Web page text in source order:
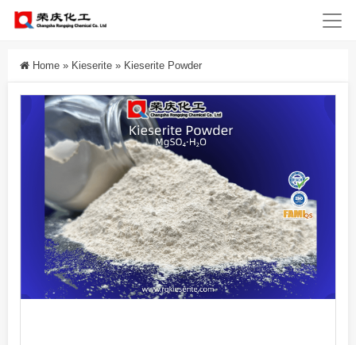
Home » Kieserite » Kieserite Powder